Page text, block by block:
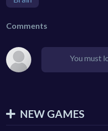
Comments
You must
NEW GAMES